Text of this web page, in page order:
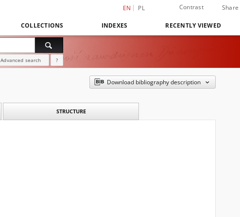
EN PL Contrast Share
COLLECTIONS INDEXES RECENTLY VIEWED
Advanced search ?
Download bibliography description
STRUCTURE